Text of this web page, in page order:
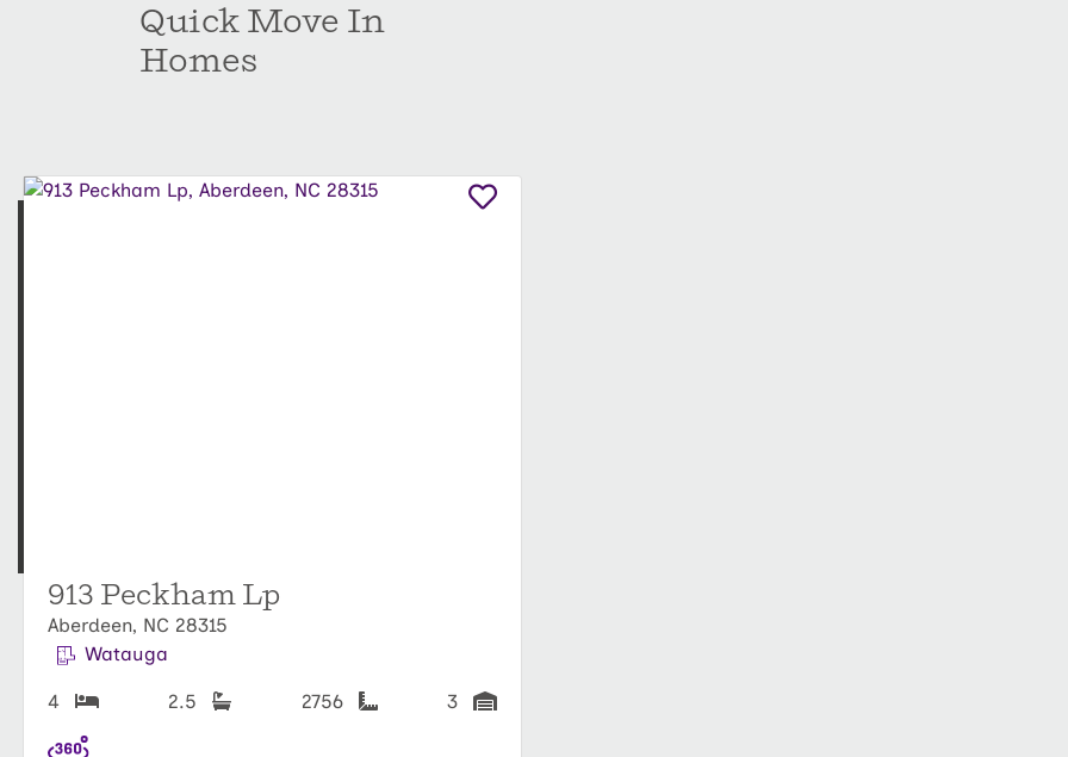
Quick Move In
Homes
913 Peckham Lp
Aberdeen, NC 28315
Watauga
4 2.5 2756 3